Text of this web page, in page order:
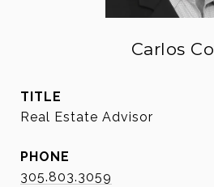
Carlos
TITLE
Real Estate Advisor
PHONE
305.803.3059